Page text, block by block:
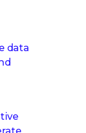
data